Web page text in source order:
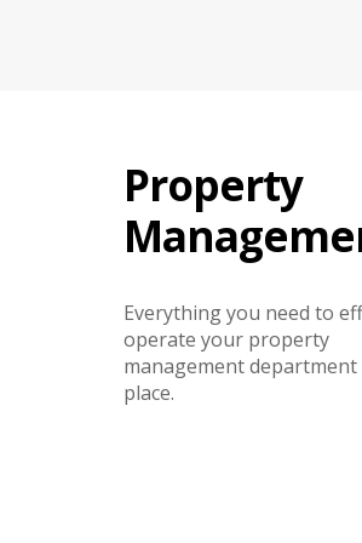
Property
Everything you need to
operate your property
management department
place.